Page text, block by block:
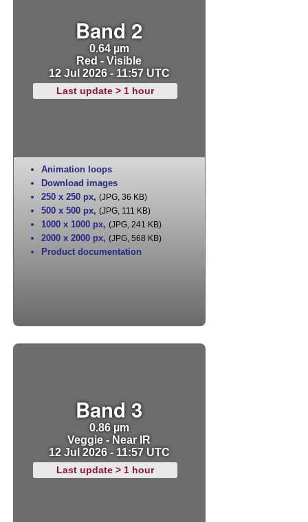
Band 2
0.64 µm
Red - Visible
12 Jul 2026 - 11:57 UTC
Last update > 1 hour
Animation loops
Download images
250 x 250 px, (JPG, 36 KB)
500 x 500 px, (JPG, 111 KB)
1000 x 1000 px, (JPG, 241 KB)
2000 x 2000 px, (JPG, 568 KB)
Product documentation
Band 3
0.86 µm
Veggie - Near IR
12 Jul 2026 - 11:57 UTC
Last update > 1 hour